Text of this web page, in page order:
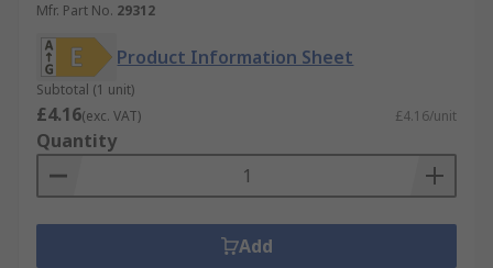
Mfr. Part No. 29312
Product Information Sheet
Subtotal (1 unit)
£4.16(exc. VAT) £4.16/unit
Quantity
Add